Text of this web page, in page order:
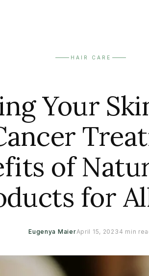
HAIR CARE
Your
of
for
Eugenya MaierApril 15, 2023 4 min